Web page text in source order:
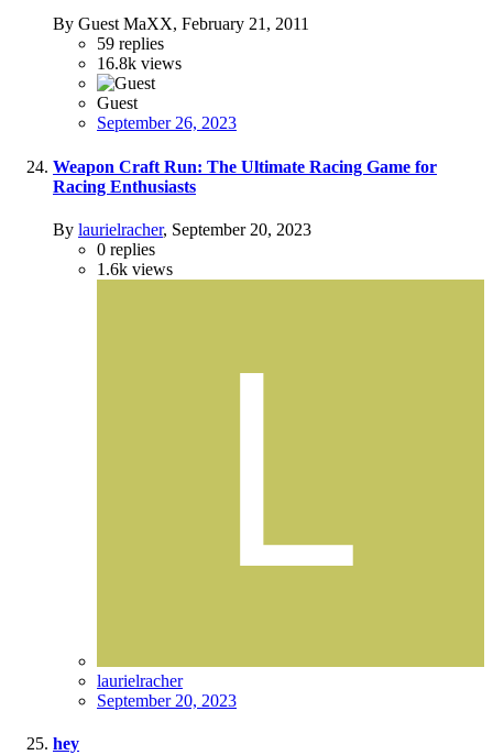
By Guest MaXX, February 21, 2011
59 replies
16.8k views
Guest
September 26, 2023
Weapon Craft Run: The Ultimate Racing Game for
Racing Enthusiasts
By laurielracher, September 20, 2023
0 replies
1.6k views
laurielracher
September 20, 2023
hey